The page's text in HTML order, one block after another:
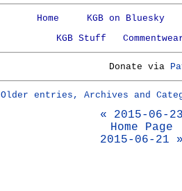
Home
KGB on Bluesky
KGB Stuff
Donate via
Older entries, Archives and
« 2015-06-
Home Page
2015-06-21